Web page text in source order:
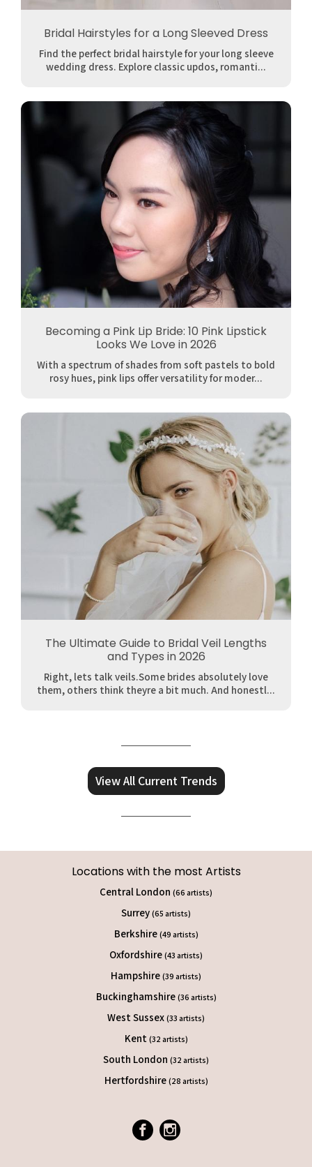
Bridal Hairstyles for a Long Sleeved Dress
Find the perfect bridal hairstyle for your long sleeve
wedding dress. Explore classic updos, romanti...
Becoming a Pink Lip Bride: 10 Pink Lipstick
Looks We Love in 2026
With a spectrum of shades from soft pastels to bold
rosy hues, pink lips offer versatility for moder...
The Ultimate Guide to Bridal Veil Lengths
and Types in 2026
Right, lets talk veils.Some brides absolutely love
them, others think theyre a bit much. And honestl...
View All Current Trends
Locations with the most Artists
Central London (66 artists)
Surrey (65 artists)
Berkshire (49 artists)
Oxfordshire (43 artists)
Hampshire (39 artists)
Buckinghamshire (36 artists)
West Sussex (33 artists)
Kent (32 artists)
South London (32 artists)
Hertfordshire (28 artists)